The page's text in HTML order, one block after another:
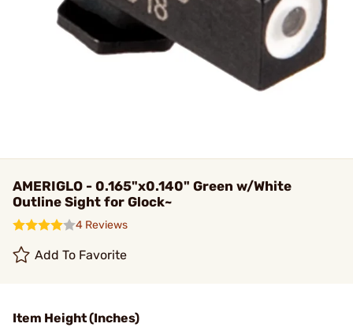
AMERIGLO - 0.165"x0.140" Green w/White
Outline Sight for Glock~
4 Reviews
Add To Favorite
Item Height (Inches)